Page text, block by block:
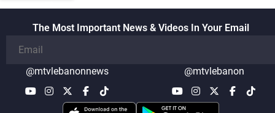
The Most Important News & Videos In Your Email
@mtvlebanonnews @mtvlebanon